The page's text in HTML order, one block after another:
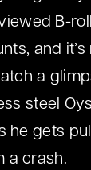
B-
and it’s
a
steel
he gets
a crash.